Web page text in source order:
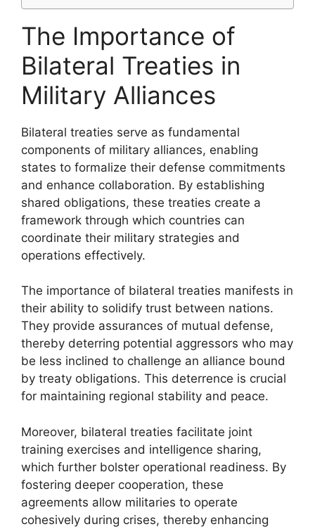
The Importance of
Bilateral Treaties in
Military Alliances
Bilateral treaties serve as fundamental
components of military alliances, enabling
states to formalize their defense commitments
and enhance collaboration. By establishing
shared obligations, these treaties create a
framework through which countries can
coordinate their military strategies and
operations effectively.
The importance of bilateral treaties manifests in
their ability to solidify trust between nations.
They provide assurances of mutual defense,
thereby deterring potential aggressors who may
be less inclined to challenge an alliance bound
by treaty obligations. This deterrence is crucial
for maintaining regional stability and peace.
Moreover, bilateral treaties facilitate joint
training exercises and intelligence sharing,
which further bolster operational readiness. By
fostering deeper cooperation, these
agreements allow militaries to operate
cohesively during crises, thereby enhancing